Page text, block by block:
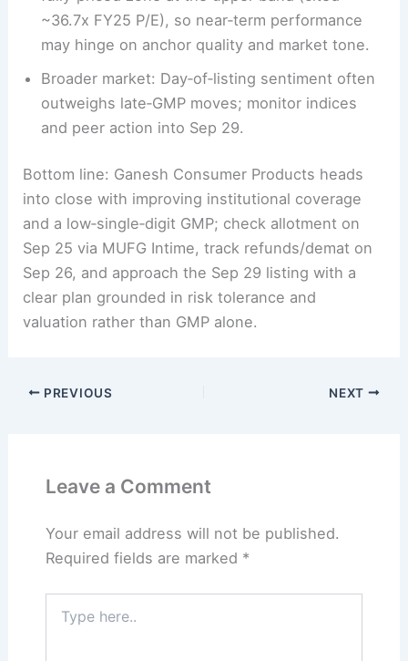
~36.7x FY25 P/E), so near‑term performance
may hinge on anchor quality and market tone.
Broader market: Day‑of‑listing sentiment often
outweighs late‑GMP moves; monitor indices
and peer action into Sep 29.
Bottom line: Ganesh Consumer Products heads
into close with improving institutional coverage
and a low‑single‑digit GMP; check allotment on
Sep 25 via MUFG Intime, track refunds/demat on
Sep 26, and approach the Sep 29 listing with a
clear plan grounded in risk tolerance and
valuation rather than GMP alone.
PREVIOUS NEXT
Leave a Comment
Your email address will not be published.
Required fields are marked *
here..